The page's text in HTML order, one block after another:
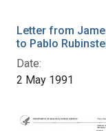
Letter from
to Pablo
Date:
2 May 1991